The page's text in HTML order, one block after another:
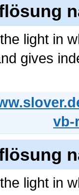
light in
gives
vb-
light in